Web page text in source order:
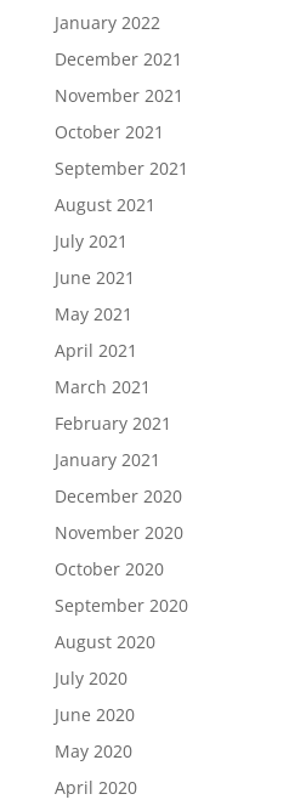
January 2022
December 2021
November 2021
October 2021
September 2021
August 2021
July 2021
June 2021
May 2021
April 2021
March 2021
February 2021
January 2021
December 2020
November 2020
October 2020
September 2020
August 2020
July 2020
June 2020
May 2020
April 2020